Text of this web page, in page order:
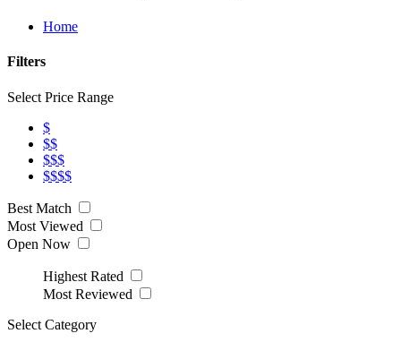
Home
Filters
Select Price Range
$
$$
$$$
$$$$
Best Match
Most Viewed
Open Now
Highest Rated
Most Reviewed
Select Category